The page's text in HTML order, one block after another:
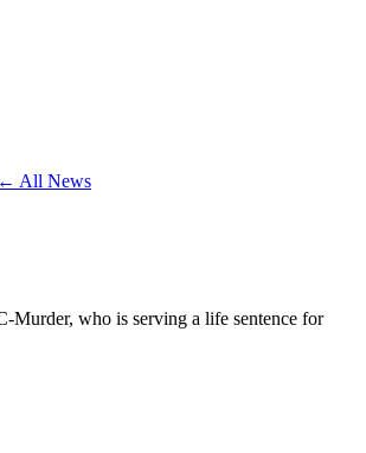
← All News
Murder, who is serving a life sentence for